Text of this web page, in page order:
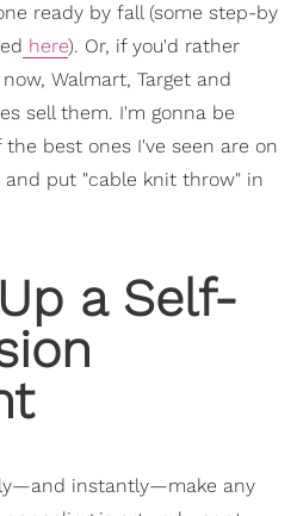
ready by fall (some step-by
here). Or, if you'd rather
Walmart, Target and
sell them. I'm gonna be
best ones I've seen are on
and put "cable knit throw" in
a Self-
instantly—make any